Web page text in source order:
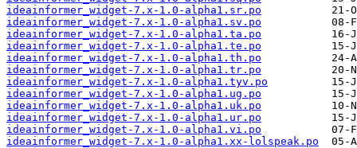
ideainformer_widget-7.x-1.0-alpha1.sr.po
ideainformer_widget-7.x-1.0-alpha1.sv.po
ideainformer_widget-7.x-1.0-alpha1.ta.po
ideainformer_widget-7.x-1.0-alpha1.te.po
ideainformer_widget-7.x-1.0-alpha1.th.po
ideainformer_widget-7.x-1.0-alpha1.tr.po
ideainformer_widget-7.x-1.0-alpha1.tyv.po
ideainformer_widget-7.x-1.0-alpha1.ug.po
ideainformer_widget-7.x-1.0-alpha1.uk.po
ideainformer_widget-7.x-1.0-alpha1.ur.po
ideainformer_widget-7.x-1.0-alpha1.vi.po
ideainformer_widget-7.x-1.0-alpha1.xx-lolspeak.po